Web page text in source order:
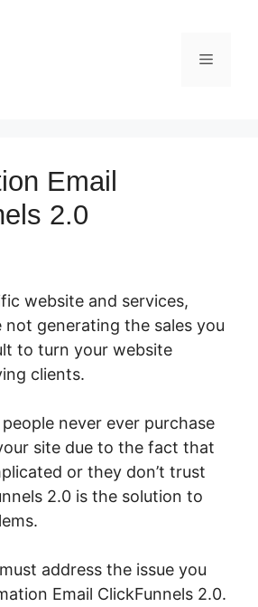
Menu
Email
2.0
website and services,
not generating the sales you
to turn your website
clients.
never ever purchase
site due to the fact that
or they don’t trust
2.0 is the solution to
address the issue you
Email ClickFunnels 2.0.